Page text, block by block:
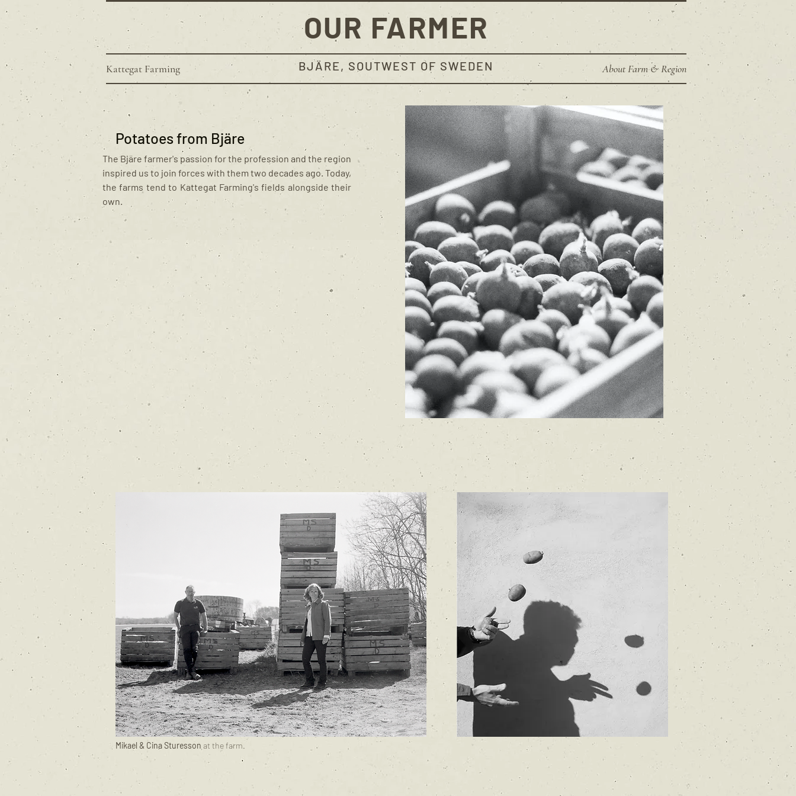
OUR FARMER
Kattegat Farming About Farm & Region
BJÄRE, SOUTWEST OF SWEDEN
Potatoes from Bjäre
The Bjäre farmer's passion for the profession and the region
inspired us to join forces with them two decades ago. Today,
the farms tend to Kattegat Farming's fields alongside their
own.
Mikael & Cina Sturesson at the farm.